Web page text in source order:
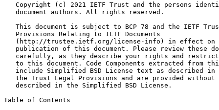
Copyright (c) 2021 IETF Trust and the persons
   document authors. All rights reserved.
This document is subject to BCP 78 and the IETF
   Provisions Relating to IETF Documents
(http://trustee.ietf.org/license-info) in effect on
publication of this document. Please review these
carefully, as they describe your rights and
to this document. Code Components extracted from
include Simplified BSD License text as described in
the Trust Legal Provisions and are provided without
   described in the Simplified BSD License.
Table of Contents